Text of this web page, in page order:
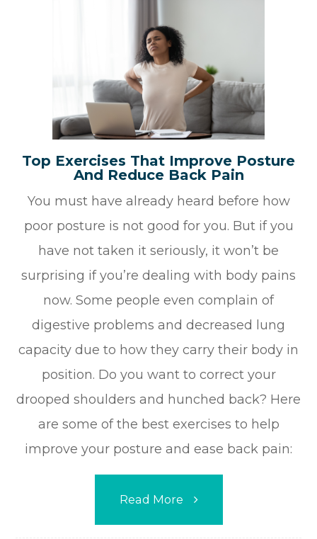
Top Exercises That Improve Posture
And Reduce Back Pain
You must have already heard before how
poor posture is not good for you. But if you
have not taken it seriously, it won’t be
surprising if you’re dealing with body pains
now. Some people even complain of
digestive problems and decreased lung
capacity due to how they carry their body in
position. Do you want to correct your
drooped shoulders and hunched back? Here
are some of the best exercises to help
improve your posture and ease back pain:
Read More